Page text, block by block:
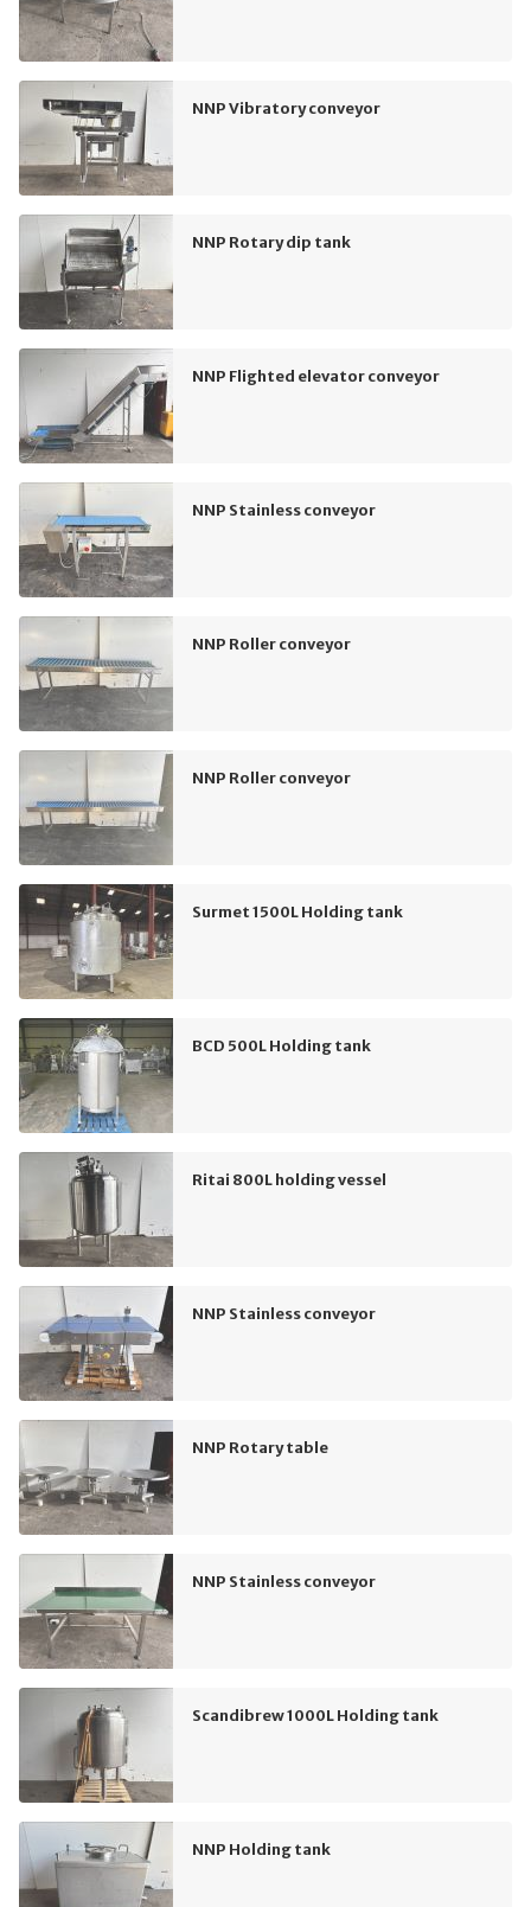
NNP Vibratory conveyor
NNP Rotary dip tank
NNP Flighted elevator conveyor
NNP Stainless conveyor
NNP Roller conveyor
NNP Roller conveyor
Surmet 1500L Holding tank
BCD 500L Holding tank
Ritai 800L holding vessel
NNP Stainless conveyor
NNP Rotary table
NNP Stainless conveyor
Scandibrew 1000L Holding tank
NNP Holding tank